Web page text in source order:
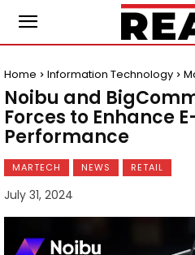
Home Information Technology
Noibu and
Forces to Enhance
Performance
MARTECH NEWS RETAIL
July 31, 2024